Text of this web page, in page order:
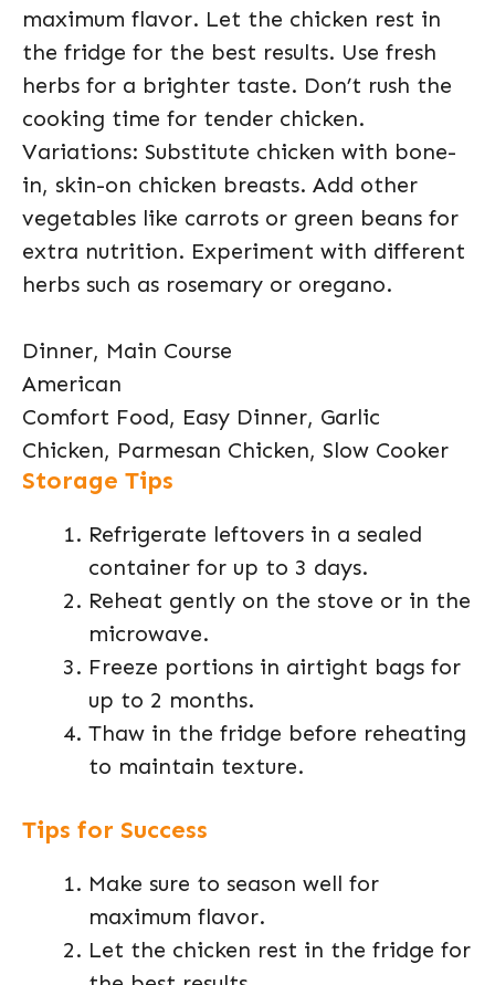
maximum flavor. Let the chicken rest in
the fridge for the best results. Use fresh
herbs for a brighter taste. Don’t rush the
cooking time for tender chicken.
Variations: Substitute chicken with bone-
in, skin-on chicken breasts. Add other
vegetables like carrots or green beans for
extra nutrition. Experiment with different
herbs such as rosemary or oregano.
Dinner, Main Course
American
Comfort Food, Easy Dinner, Garlic
Chicken, Parmesan Chicken, Slow Cooker
Storage Tips
Refrigerate leftovers in a sealed
container for up to 3 days.
Reheat gently on the stove or in the
microwave.
Freeze portions in airtight bags for
up to 2 months.
Thaw in the fridge before reheating
to maintain texture.
Tips for Success
Make sure to season well for
maximum flavor.
Let the chicken rest in the fridge for